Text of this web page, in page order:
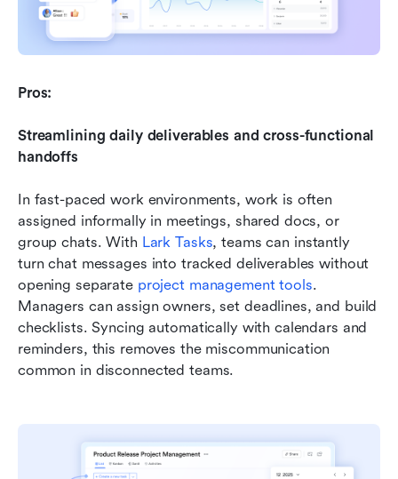
Pros:
Streamlining daily deliverables and cross-functional
handoffs
In fast-paced work environments, work is often
assigned informally in meetings, shared docs, or
group chats. With Lark Tasks, teams can instantly
turn chat messages into tracked deliverables without
opening separate project management tools.
Managers can assign owners, set deadlines, and build
checklists. Syncing automatically with calendars and
reminders, this removes the miscommunication
common in disconnected teams.